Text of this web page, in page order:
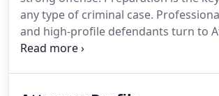
any type of criminal case.
and high-profile defendants turn to
Steven J. Topazio when they find